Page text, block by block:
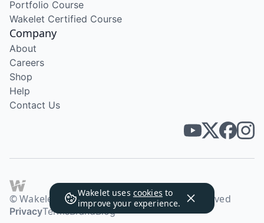
Wakelet uses cookies to
improve your experience.
Portfolio Course
Wakelet Certified Course
Company
About
Careers
Shop
Help
Contact Us
© Wakelet Technologies 2026. All rights reserved
PrivacyTermsBrandBlog